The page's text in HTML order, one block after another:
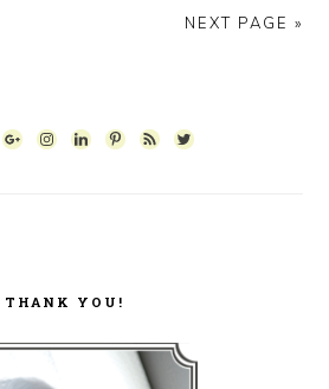
NEXT PAGE »
THANK YOU!